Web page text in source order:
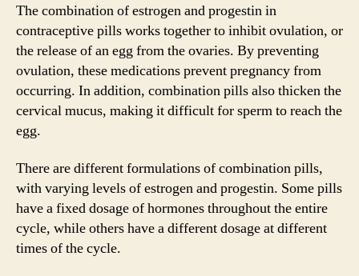
The combination of estrogen and progestin in
contraceptive pills works together to inhibit ovulation, or
the release of an egg from the ovaries. By preventing
ovulation, these medications prevent pregnancy from
occurring. In addition, combination pills also thicken the
cervical mucus, making it difficult for sperm to reach the
egg.
There are different formulations of combination pills,
with varying levels of estrogen and progestin. Some pills
have a fixed dosage of hormones throughout the entire
cycle, while others have a different dosage at different
times of the cycle.